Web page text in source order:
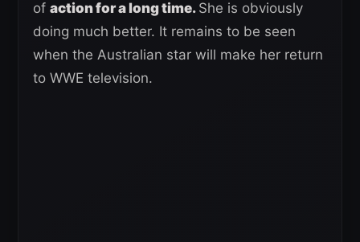
of action for a long time. She is obviously
doing much better. It remains to be seen
when the Australian star will make her return
to WWE television.